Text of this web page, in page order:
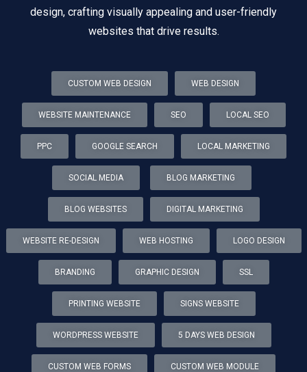
design, crafting visually appealing and user-friendly
websites that drive results.
CUSTOM WEB DESIGN WEB DESIGN
WEBSITE MAINTENANCE SEO LOCAL SEO
PPC GOOGLE SEARCH LOCAL MARKETING
SOCIAL MEDIA BLOG MARKETING
BLOG WEBSITES DIGITAL MARKETING
WEBSITE RE-DESIGN WEB HOSTING LOGO DESIGN
BRANDING GRAPHIC DESIGN SSL
PRINTING WEBSITE SIGNS WEBSITE
WORDPRESS WEBSITE 5 DAYS WEB DESIGN
CUSTOM WEB FORMS CUSTOM WEB MODULE